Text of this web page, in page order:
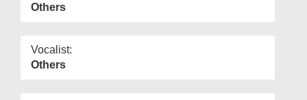
Others
Vocalist:
Others